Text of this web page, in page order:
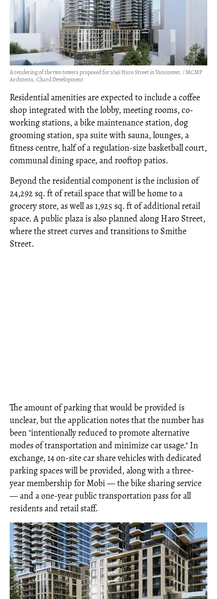
A rendering of the two towers proposed for 1045 Haro Street in Vancouver. / MCMP
Architects, Chard Development
Residential amenities are expected to include a coffee
shop integrated with the lobby, meeting rooms, co-
working stations, a bike maintenance station, dog
grooming station, spa suite with sauna, lounges, a
fitness centre, half of a regulation-size basketball court,
communal dining space, and rooftop patios.
Beyond the residential component is the inclusion of
24,292 sq. ft of retail space that will be home to a
grocery store, as well as 1,925 sq. ft of additional retail
space. A public plaza is also planned along Haro Street,
where the street curves and transitions to Smithe
Street.
The amount of parking that would be provided is
unclear, but the application notes that the number has
been "intentionally reduced to promote alternative
modes of transportation and minimize car usage." In
exchange, 14 on-site car share vehicles with dedicated
parking spaces will be provided, along with a three-
year membership for Mobi — the bike sharing service
— and a one-year public transportation pass for all
residents and retail staff.